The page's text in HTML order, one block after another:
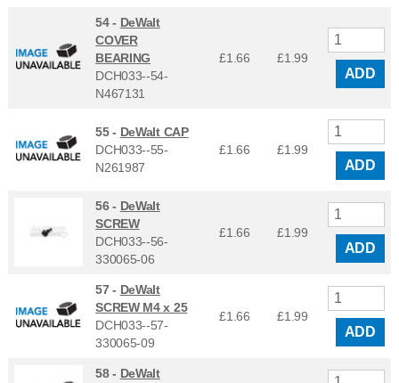
54 - DeWalt
COVER
BEARING
DCH033--54-
N467131
£1.66 £1.99
ADD
55 - DeWalt CAP
DCH033--55-
N261987
£1.66 £1.99
ADD
56 - DeWalt
SCREW
DCH033--56-
330065-06
£1.66 £1.99
ADD
57 - DeWalt
SCREW M4 x 25
DCH033--57-
330065-09
£1.66 £1.99
ADD
58 - DeWalt